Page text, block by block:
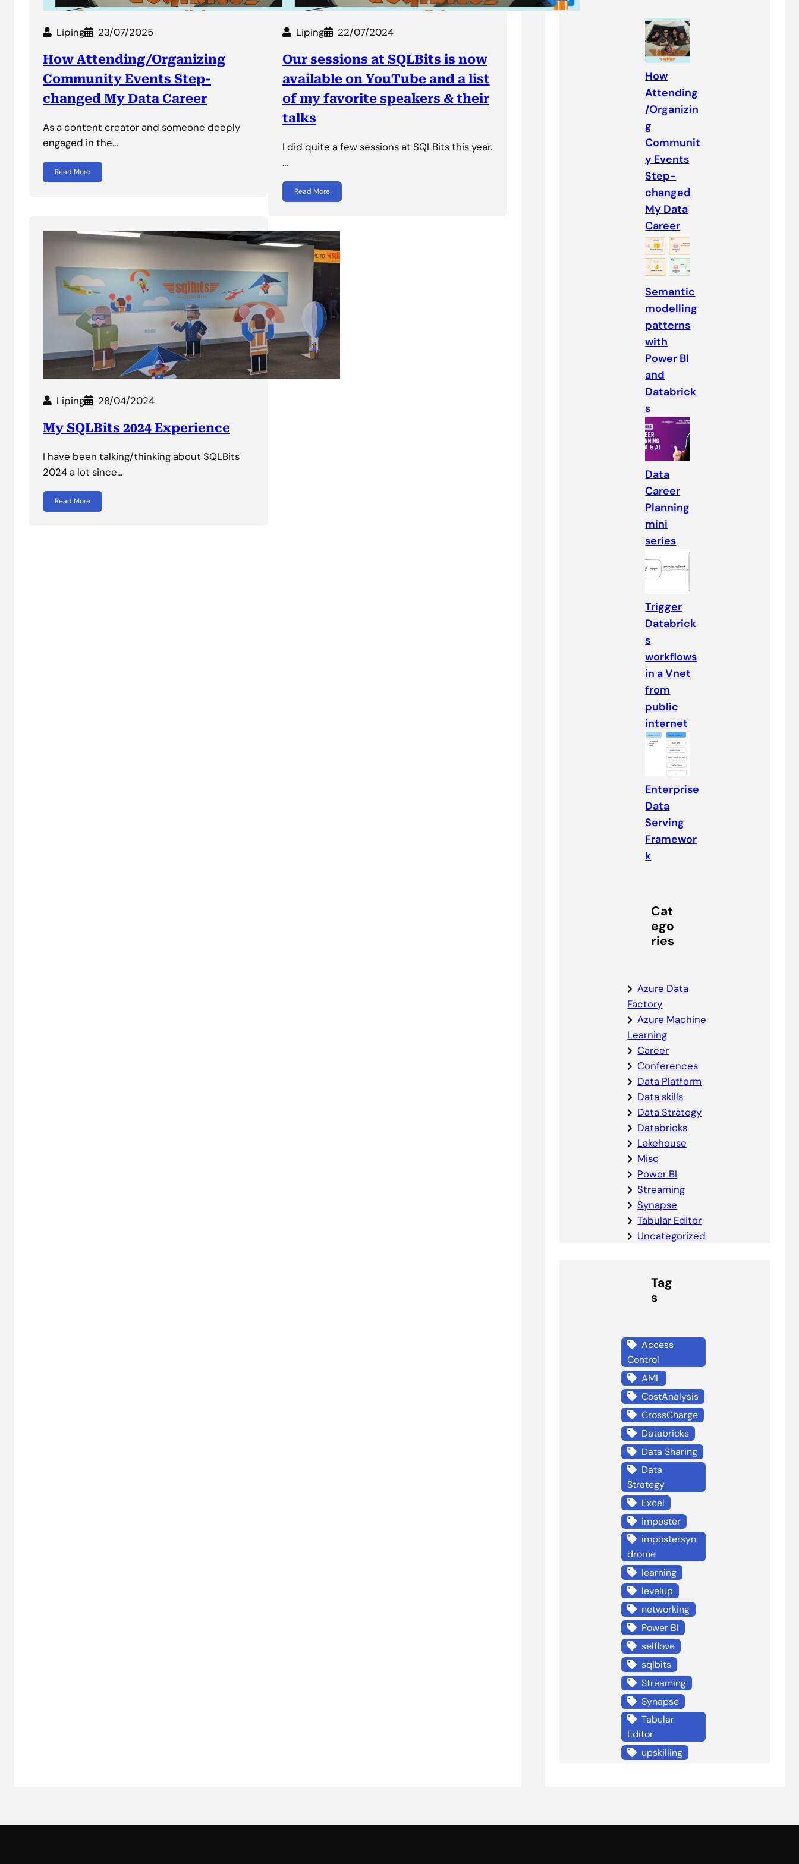
Liping 23/07/2025
How Attending/Organizing
Community Events Step-
changed My Data Career
As a content creator and someone deeply
engaged in the…
Read More
Liping 22/07/2024
Our sessions at SQLBits is now
available on YouTube and a list
of my favorite speakers & their
talks
I did quite a few sessions at SQLBits this year.
…
Read More
Liping 28/04/2024
My SQLBits 2024 Experience
I have been talking/thinking about SQLBits
2024 a lot since…
Read More
How
Attending
/Organizin
g
Communit
y Events
Step-
changed
My Data
Career
Semantic
modelling
patterns
with
Power BI
and
Databrick
s
Data
Career
Planning
mini
series
Trigger
Databrick
s
workflows
in a Vnet
from
public
internet
Enterprise
Data
Serving
Framewor
k
Cat
ego
ries
Azure Data
Factory
Azure Machine
Learning
Career
Conferences
Data Platform
Data skills
Data Strategy
Databricks
Lakehouse
Misc
Power BI
Streaming
Synapse
Tabular Editor
Uncategorized
Tag
s
Access
Control
AML
CostAnalysis
CrossCharge
Databricks
Data Sharing
Data
Strategy
Excel
imposter
impostersyn
drome
learning
levelup
networking
Power BI
selflove
sqlbits
Streaming
Synapse
Tabular
Editor
upskilling